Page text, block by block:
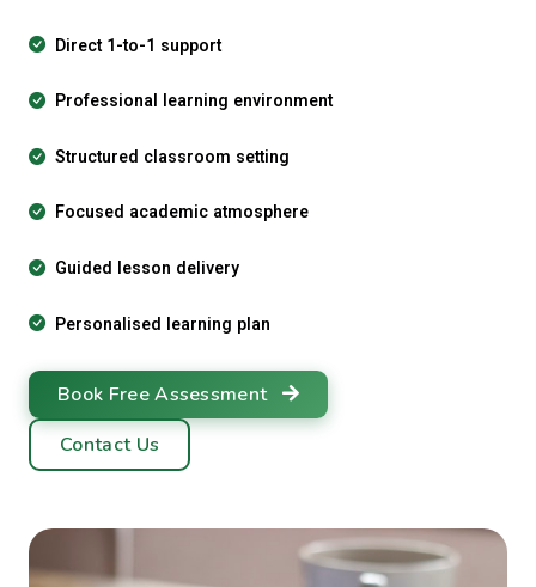
Direct 1-to-1 support
Professional learning environment
Structured classroom setting
Focused academic atmosphere
Guided lesson delivery
Personalised learning plan
Book Free Assessment
Contact Us